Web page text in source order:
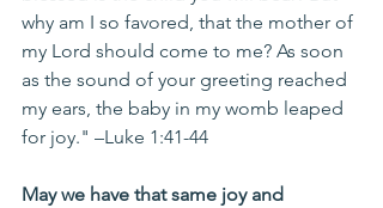
why am I so favored, that the mother of
my Lord should come to me? As soon
as the sound of your greeting reached
my ears, the baby in my womb leaped
for joy." –Luke 1:41-44
May we have that same joy and